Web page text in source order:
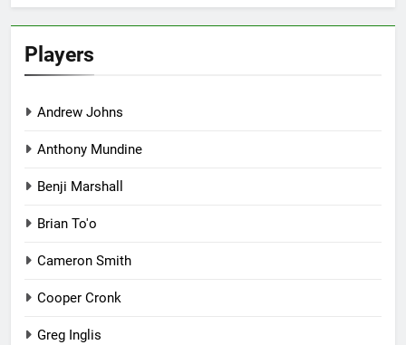
Players
Andrew Johns
Anthony Mundine
Benji Marshall
Brian To'o
Cameron Smith
Cooper Cronk
Greg Inglis